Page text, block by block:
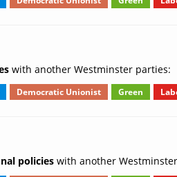
with another Westminster parties:
Democratic Unionist Green
policies with another